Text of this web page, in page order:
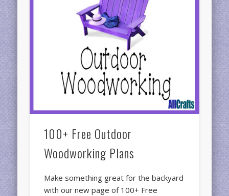
100+ Free Outdoor
Woodworking Plans
Make something great for the backyard
with our new page of 100+ Free